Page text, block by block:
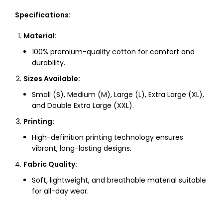
Specifications:
Material:
100% premium-quality cotton for comfort and
durability.
Sizes Available:
Small (S), Medium (M), Large (L), Extra Large (XL),
and Double Extra Large (XXL).
Printing:
High-definition printing technology ensures
vibrant, long-lasting designs.
Fabric Quality:
Soft, lightweight, and breathable material suitable
for all-day wear.